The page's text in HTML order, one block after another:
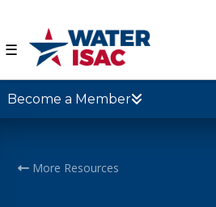
☰
Become a Member
More Resources